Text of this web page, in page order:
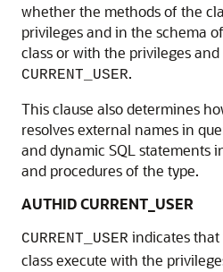
whether the methods of the
privileges and in the schema
class or with the privileges
CURRENT_USER.
This clause also determines
resolves external names in
and dynamic SQL statements
and procedures of the type.
AUTHID CURRENT_USER
CURRENT_USER indicates
class execute with the